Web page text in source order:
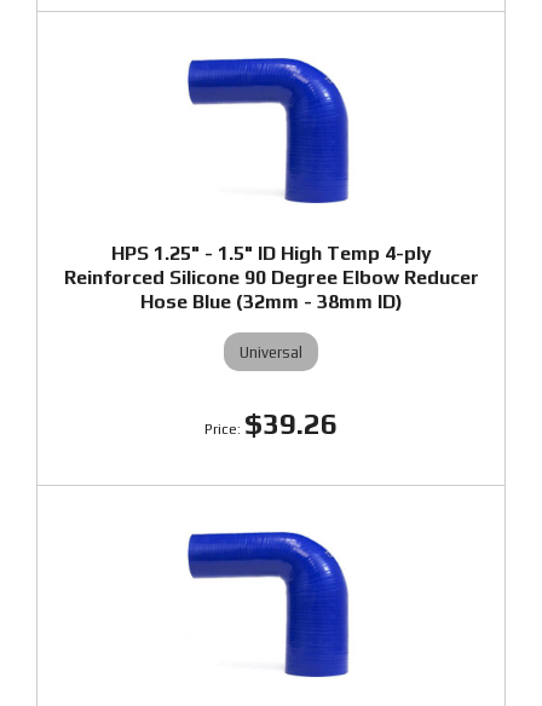
HPS 1.25" - 1.5" ID High Temp 4-ply
Reinforced Silicone 90 Degree Elbow Reducer
Hose Blue (32mm - 38mm ID)
Universal
$39.26